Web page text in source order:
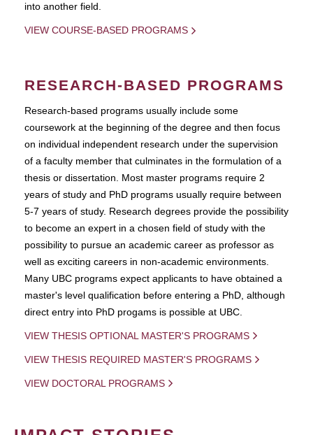
into another field.
VIEW COURSE-BASED PROGRAMS
RESEARCH-BASED PROGRAMS
Research-based programs usually include some
coursework at the beginning of the degree and then focus
on individual independent research under the supervision
of a faculty member that culminates in the formulation of a
thesis or dissertation. Most master programs require 2
years of study and PhD programs usually require between
5-7 years of study. Research degrees provide the possibility
to become an expert in a chosen field of study with the
possibility to pursue an academic career as professor as
well as exciting careers in non-academic environments.
Many UBC programs expect applicants to have obtained a
master's level qualification before entering a PhD, although
direct entry into PhD progams is possible at UBC.
VIEW THESIS OPTIONAL MASTER'S PROGRAMS
VIEW THESIS REQUIRED MASTER'S PROGRAMS
VIEW DOCTORAL PROGRAMS